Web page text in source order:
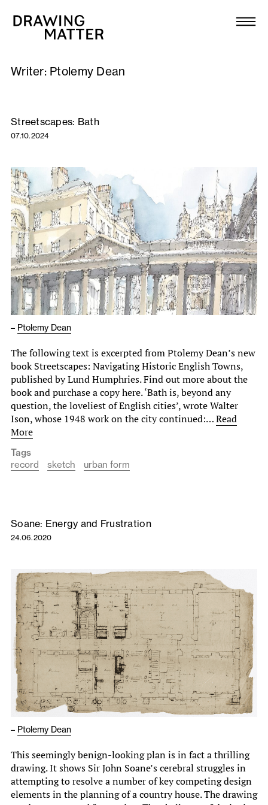
Collection
DMJournal
Workshops
Publications
About
Newsletter
Writer: Ptolemy Dean
Streetscapes: Bath
07.10.2024
– Ptolemy Dean
The following text is excerpted from Ptolemy Dean’s new
book Streetscapes: Navigating Historic English Towns,
published by Lund Humphries. Find out more about the
book and purchase a copy here. ‘Bath is, beyond any
question, the loveliest of English cities’, wrote Walter
Ison, whose 1948 work on the city continued:…Read
More
Tags
record
sketch urban form
Soane: Energy and Frustration
24.06.2020
– Ptolemy Dean
This seemingly benign-looking plan is in fact a thrilling
drawing. It shows Sir John Soane’s cerebral struggles in
attempting to resolve a number of key competing design
elements in the planning of a country house. The drawing